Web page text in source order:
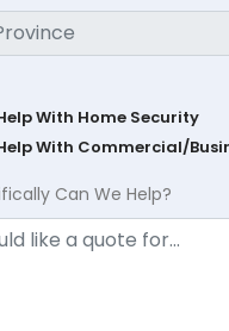
With Home Security
With Commercial/
Can We Help?